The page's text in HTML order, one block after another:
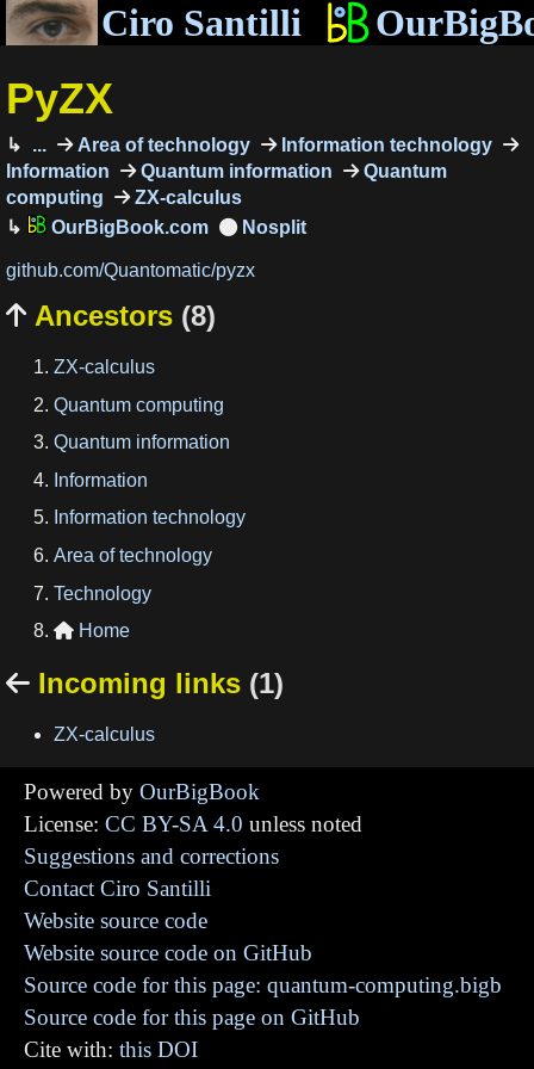
Ciro Santilli
PyZX
... Area of technology
Information technology
Information
Quantum information
Quantum
computing
ZX-calculus
OurBigBook.com
github.com/Quantomatic/pyzx
 Ancestors (8)
ZX-calculus
Quantum computing
Quantum information
Information
Information technology
Area of technology
Technology
 Home
 Incoming links (1)
ZX-calculus
Powered by OurBigBook
License: CC BY-SA 4.0 unless noted
Suggestions and corrections
Contact Ciro Santilli
Website source code
Website source code on GitHub
Source code for this page: quantum-computing.bigb
Source code for this page on GitHub
Cite with: this DOI